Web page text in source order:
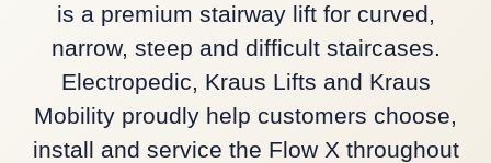
is a premium stairway lift for curved,
narrow, steep and difficult staircases.
Electropedic, Kraus Lifts and Kraus
Mobility proudly help customers choose,
install and service the Flow X throughout